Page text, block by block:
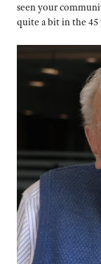
seen your
quite a bit in the 45